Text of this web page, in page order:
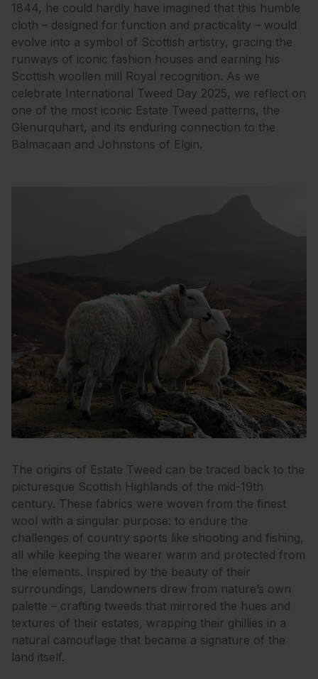
1844, he could hardly have imagined that this humble
cloth – designed for function and practicality – would
evolve into a symbol of Scottish artistry, gracing the
runways of iconic fashion houses and earning his
Scottish woollen mill Royal recognition. As we
celebrate International Tweed Day 2025, we reflect on
one of the most iconic Estate Tweed patterns, the
Glenurquhart, and its enduring connection to the
Balmacaan and Johnstons of Elgin.
The origins of Estate Tweed can be traced back to the
picturesque Scottish Highlands of the mid-19th
century. These fabrics were woven from the finest
wool with a singular purpose: to endure the
challenges of country sports like shooting and fishing,
all while keeping the wearer warm and protected from
the elements. Inspired by the beauty of their
surroundings, Landowners drew from nature’s own
palette – crafting tweeds that mirrored the hues and
textures of their estates, wrapping their ghillies in a
natural camouflage that became a signature of the
land itself.